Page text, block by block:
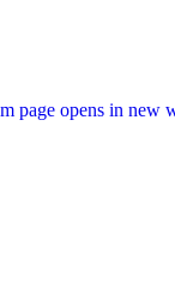
page opens in new